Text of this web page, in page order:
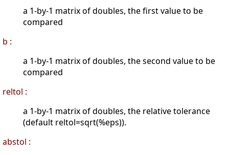
a 1-by-1 matrix of doubles, the first value to be
compared
b :
a 1-by-1 matrix of doubles, the second value to be
compared
reltol :
a 1-by-1 matrix of doubles, the relative tolerance
(default reltol=sqrt(%eps)).
abstol :